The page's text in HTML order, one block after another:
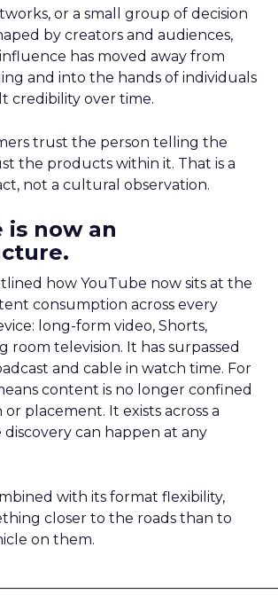
or a small group of decision
by creators and audiences,
has moved away from
and into the hands of individuals
credibility over time.
trust the person telling the
the products within it. That is a
not a cultural observation.
is now an
how YouTube now sits at the
consumption across every
long-form video, Shorts,
room television. It has surpassed
and cable in watch time. For
content is no longer confined
placement. It exists across a
can happen at any
with its format flexibility,
closer to the roads than to
on them.